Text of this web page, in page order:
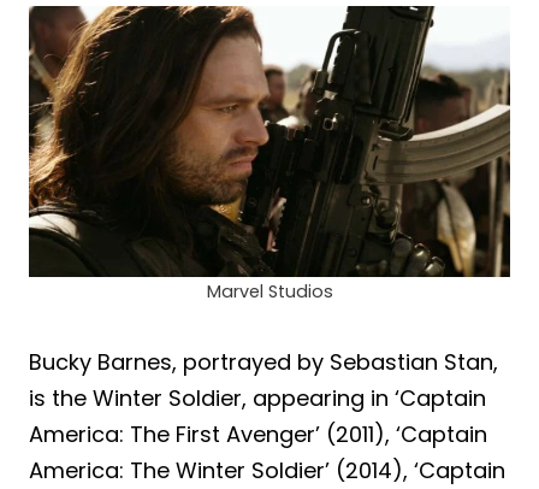
Marvel Studios
Bucky Barnes, portrayed by Sebastian Stan,
is the Winter Soldier, appearing in ‘Captain
America: The First Avenger’ (2011), ‘Captain
America: The Winter Soldier’ (2014), ‘Captain